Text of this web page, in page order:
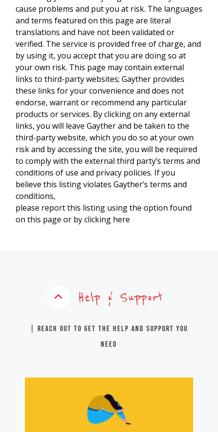
cause problems and put you at risk. The languages
and terms featured on this page are literal
translations and have not been validated or
verified. The service is provided free of charge, and
by using it, you accept that you are doing so at
your own risk. This page may contain external
links to third-party websites; Gayther provides
these links for your convenience and does not
endorse, warrant or recommend any particular
products or services. By clicking on any external
links, you will leave Gayther and be taken to the
third-party website, which you do so at your own
risk and by accessing the site, you will be required
to comply with the external third party’s terms and
conditions of use and privacy policies. If you
believe this listing violates Gayther’s terms and
conditions,
please report this listing using the option found
on this page or by clicking here
Help & Support
| Reach out to get the help and support you
need